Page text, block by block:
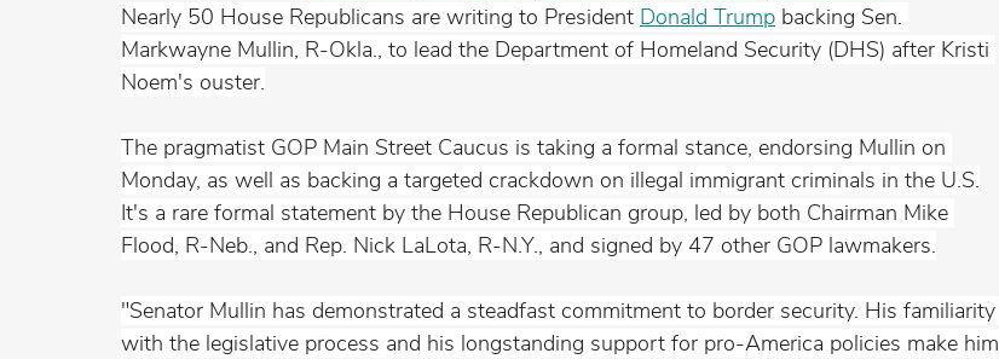
Nearly 50 House Republicans are writing to President Donald Trump backing Sen.
Markwayne Mullin, R-Okla., to lead the Department of Homeland Security (DHS) after Kristi
Noem's ouster.
The pragmatist GOP Main Street Caucus is taking a formal stance, endorsing Mullin on
Monday, as well as backing a targeted crackdown on illegal immigrant criminals in the U.S.
It's a rare formal statement by the House Republican group, led by both Chairman Mike
Flood, R-Neb., and Rep. Nick LaLota, R-N.Y., and signed by 47 other GOP lawmakers.
"Senator Mullin has demonstrated a steadfast commitment to border security. His familiarity
with the legislative process and his longstanding support for pro-America policies make him